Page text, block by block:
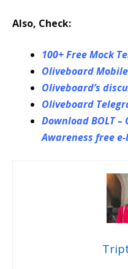
Also, Check:
100+ Free Mock
Oliveboard
Oliveboard’s
Oliveboard
Download BOLT
Awareness free